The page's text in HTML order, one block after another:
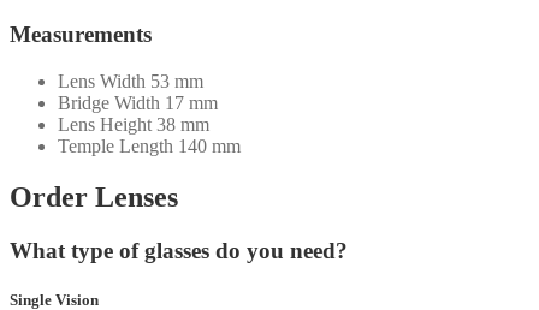
Measurements
Lens Width 53 mm
Bridge Width 17 mm
Lens Height 38 mm
Temple Length 140 mm
Order Lenses
What type of glasses do you need?
Single Vision